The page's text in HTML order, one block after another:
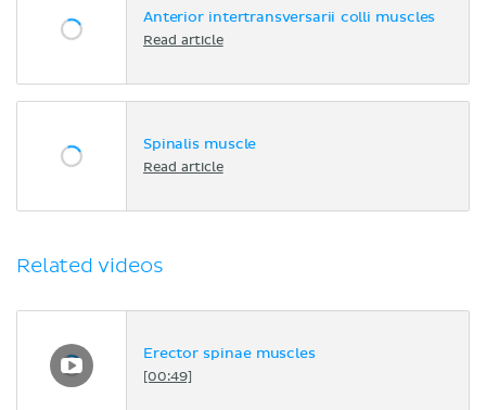
Anterior intertransversarii colli muscles
Read article
Spinalis muscle
Read article
Related videos
Erector spinae muscles
[00:49]